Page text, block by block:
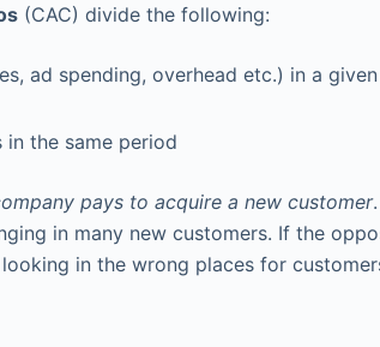
(CAC) divide the following:
ad spending, overhead etc.) in a
the same period
pays to acquire a new customer
in many new customers. If the
in the wrong places for